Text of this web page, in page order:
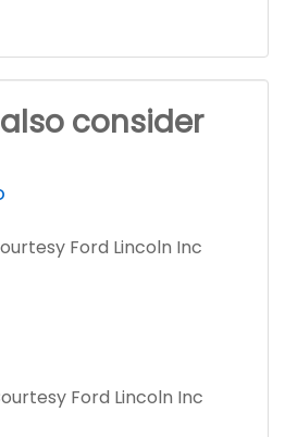
consider
Ford Lincoln Inc
Ford Lincoln Inc